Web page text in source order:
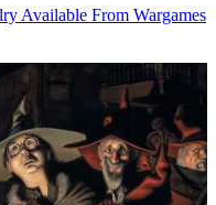
Available From Wargames